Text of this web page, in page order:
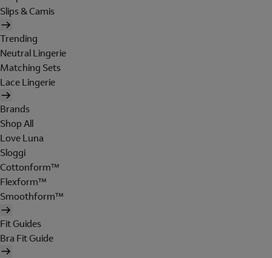
Slips & Camis
Trending
Neutral Lingerie
Matching Sets
Lace Lingerie
Brands
Shop All
Love Luna
Sloggi
Cottonform™
Flexform™
Smoothform™
Fit Guides
Bra Fit Guide